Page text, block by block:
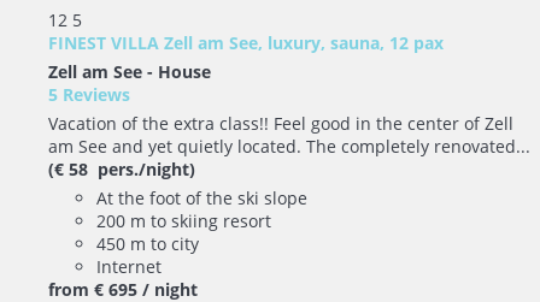
12 5
FINEST VILLA Zell am See, luxury, sauna, 12 pax
Zell am See - House
5 Reviews
Vacation of the extra class!! Feel good in the center of Zell
am See and yet quietly located. The completely renovated...
(€ 58 pers./night)
At the foot of the ski slope
200 m to skiing resort
450 m to city
Internet
from € 695 / night